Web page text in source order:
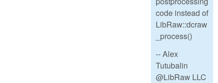
code instead of
LibRaw::dcraw
_process()
-- Alex
Tutubalin
@LibRaw LLC